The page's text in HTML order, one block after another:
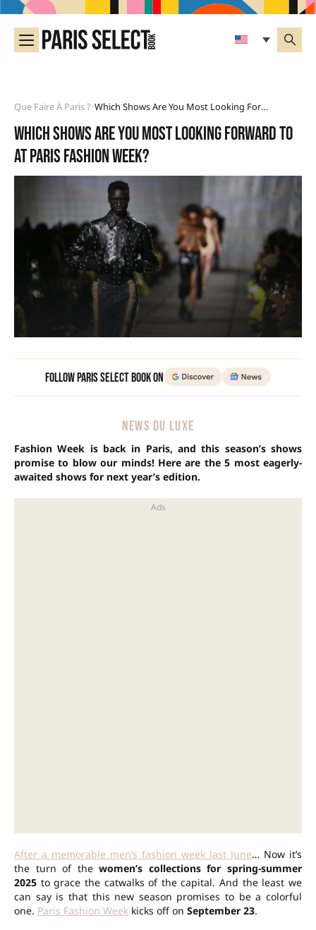
Que Faire À Paris ?• Which Shows Are You Most Looking Forward To At Paris Fashion Week?
Which shows are you most looking forward to
at Paris Fashion Week?
Follow Paris Select Book on
NEWS DU LUXE
Fashion Week is back in Paris, and this season’s shows
promise to blow our minds! Here are the 5 most eagerly-
awaited shows for next year’s edition.
After a memorable men’s fashion week last June… Now it’s
the turn of thewomen’s collections for spring-summer
2025 to grace the catwalks of the capital. And the least we
can say is that this new season promises to be a colorful
one. Paris Fashion Week kicks off on September 23.